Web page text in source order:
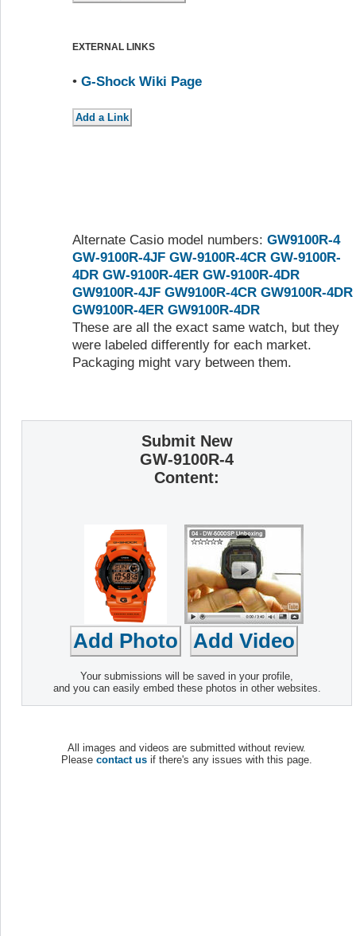
EXTERNAL LINKS
• G-Shock Wiki Page
Alternate Casio model numbers: GW9100R-4
GW-9100R-4JF GW-9100R-4CR GW-9100R-
4DR GW-9100R-4ER GW-9100R-4DR
GW9100R-4JF GW9100R-4CR GW9100R-4DR
GW9100R-4ER GW9100R-4DR
These are all the exact same watch, but they
were labeled differently for each market.
Packaging might vary between them.
Submit New
GW-9100R-4
Content:
Your submissions will be saved in your profile,
and you can easily embed these photos in other websites.
All images and videos are submitted without review.
Please contact us if there's any issues with this page.